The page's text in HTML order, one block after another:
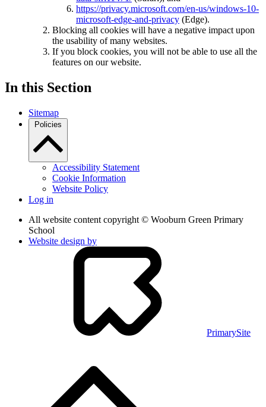
https://privacy.microsoft.com/en-us/windows-10-
microsoft-edge-and-privacy (Edge).
Blocking all cookies will have a negative impact upon
the usability of many websites.
If you block cookies, you will not be able to use all the
features on our website.
In this Section
Sitemap
Policies
Accessibility Statement
Cookie Information
Website Policy
Log in
All website content copyright © Wooburn Green Primary
School
Website design by
PrimarySite